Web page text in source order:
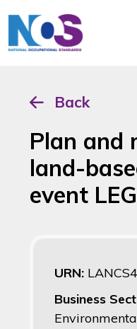
Back
Plan and
land-
event
URN:
Business